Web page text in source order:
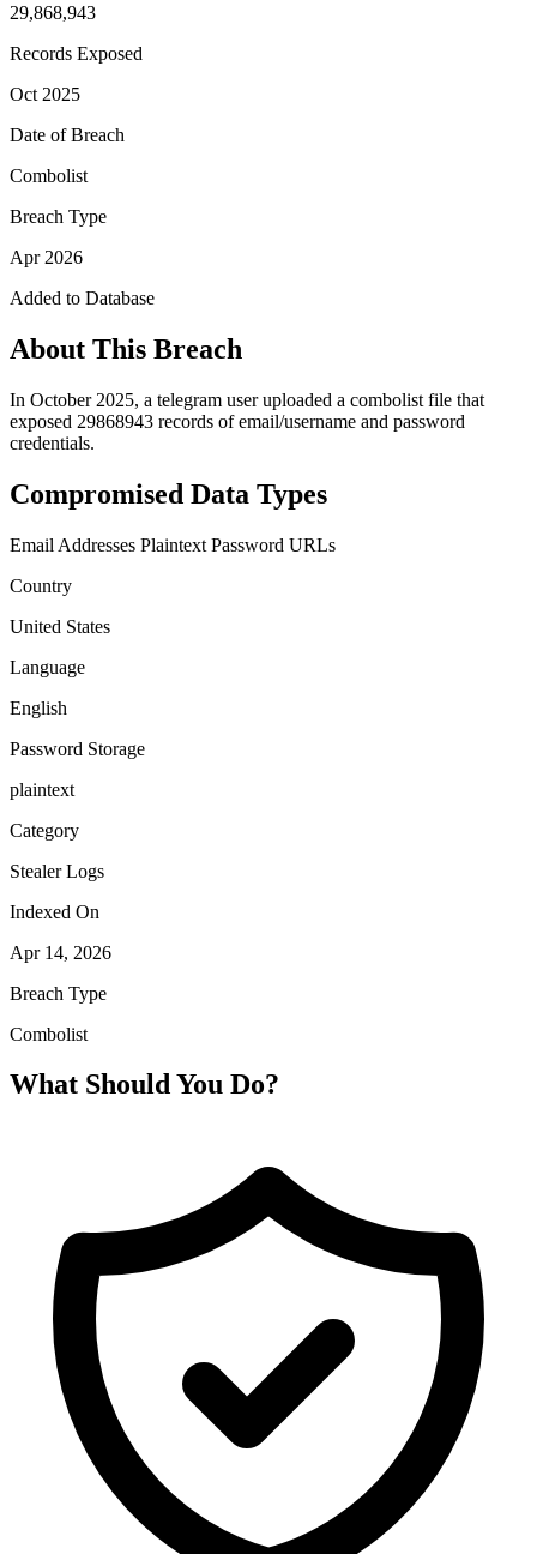
29,868,943
Records Exposed
Oct 2025
Date of Breach
Combolist
Breach Type
Apr 2026
Added to Database
About This Breach
In October 2025, a telegram user uploaded a combolist file that
exposed 29868943 records of email/username and password
credentials.
Compromised Data Types
Email Addresses Plaintext Password URLs
Country
United States
Language
English
Password Storage
plaintext
Category
Stealer Logs
Indexed On
Apr 14, 2026
Breach Type
Combolist
What Should You Do?